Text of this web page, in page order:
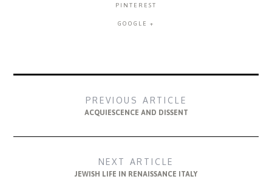
PINTEREST
GOOGLE +
PREVIOUS ARTICLE
ACQUIESCENCE AND DISSENT
NEXT ARTICLE
JEWISH LIFE IN RENAISSANCE ITALY